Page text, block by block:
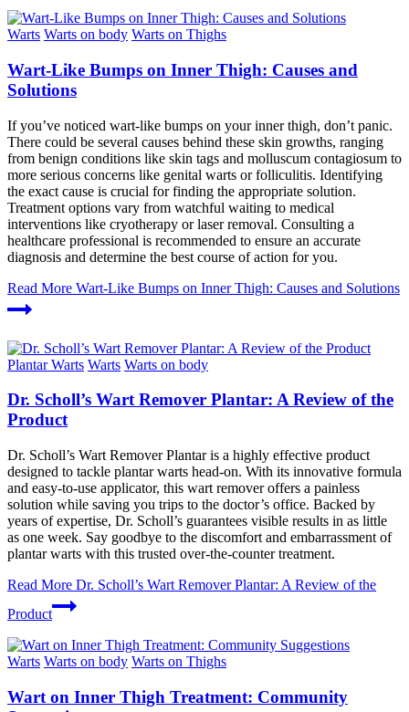
Warts Warts on body Warts on Thighs
Wart-Like Bumps on Inner Thigh: Causes and
Solutions
If you’ve noticed wart-like bumps on your inner thigh, don’t panic.
There could be several causes behind these skin growths, ranging
from benign conditions like skin tags and molluscum contagiosum to
more serious concerns like genital warts or folliculitis. Identifying
the exact cause is crucial for finding the appropriate solution.
Treatment options vary from watchful waiting to medical
interventions like cryotherapy or laser removal. Consulting a
healthcare professional is recommended to ensure an accurate
diagnosis and determine the best course of action for you.
Read More Wart-Like Bumps on Inner Thigh: Causes and Solutions
Plantar Warts Warts Warts on body
Dr. Scholl’s Wart Remover Plantar: A Review of the
Product
Dr. Scholl’s Wart Remover Plantar is a highly effective product
designed to tackle plantar warts head-on. With its innovative formula
and easy-to-use applicator, this wart remover offers a painless
solution while saving you trips to the doctor’s office. Backed by
years of expertise, Dr. Scholl’s guarantees visible results in as little
as one week. Say goodbye to the discomfort and embarrassment of
plantar warts with this trusted over-the-counter treatment.
Read More Dr. Scholl’s Wart Remover Plantar: A Review of the
Product
Warts Warts on body Warts on Thighs
Wart on Inner Thigh Treatment: Community